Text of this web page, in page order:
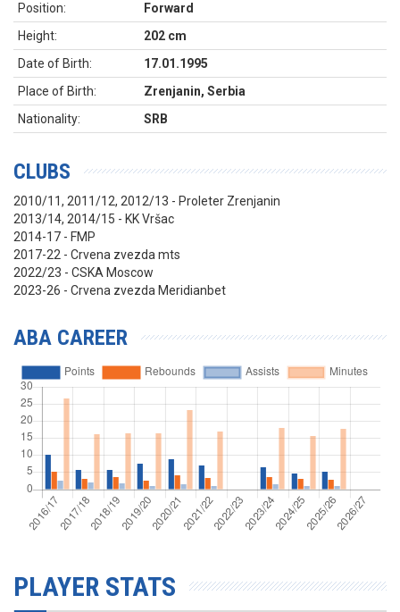
Position:
Forward
Height:
202 cm
Date of Birth:
17.01.1995
Place of Birth:
Zrenjanin, Serbia
Nationality:
SRB
CLUBS
2010/11, 2011/12, 2012/13 - Proleter Zrenjanin
2013/14, 2014/15 - KK Vršac
2014-17 - FMP
2017-22 - Crvena zvezda mts
2022/23 - CSKA Moscow
2023-26 - Crvena zvezda Meridianbet
ABA CAREER
PLAYER STATS